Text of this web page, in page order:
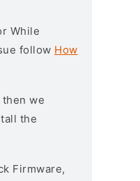
While
follow How
we
the
Firmware,